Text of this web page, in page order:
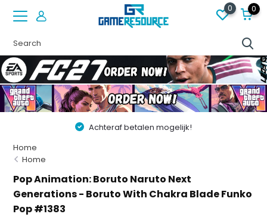
0 0
Achteraf betalen mogelijk!
Home
Home
Pop Animation: Boruto Naruto Next
Generations - Boruto With Chakra Blade Funko
Pop #1383